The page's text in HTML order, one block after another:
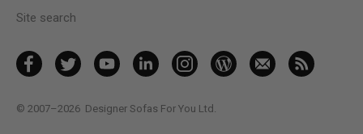
Site search
© 2007–2026 Designer Sofas For You Ltd.